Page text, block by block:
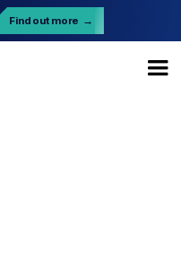
Find out more →